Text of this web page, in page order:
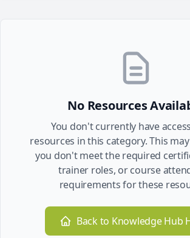
No Resources
You don't currently have
resources in this category. This
you don't meet the required
trainer roles, or course
requirements for these
Back to Knowledge Hub